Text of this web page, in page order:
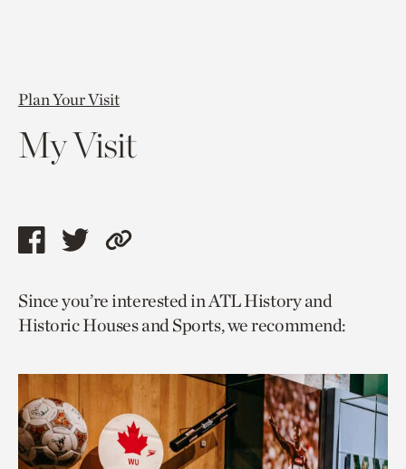
Plan Your Visit
My Visit
Share
page
via
Share
page
via
Copy
to
current
Since you’re interested in ATL History and
Historic Houses and Sports, we recommend: